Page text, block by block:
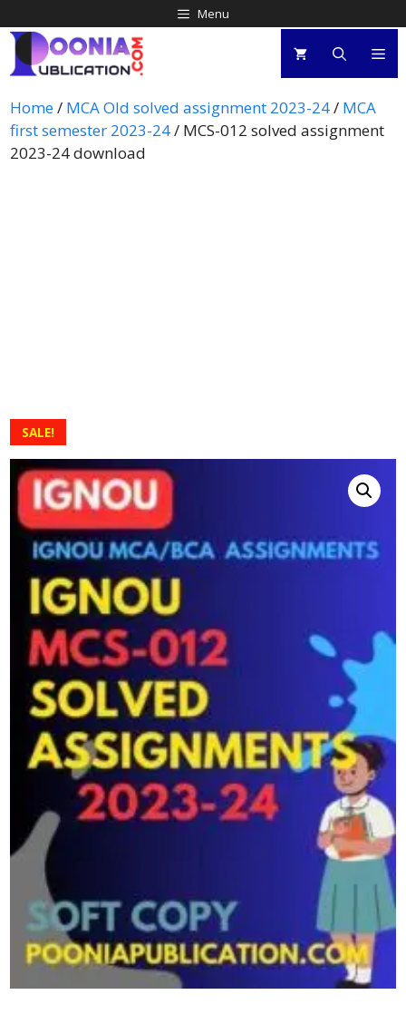
Menu
Home/ MCA Old solved assignment 2023-24/ MCA
first semester 2023-24/ MCS-012 solved assignment
2023-24 download
SALE!